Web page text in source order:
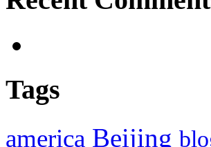
Tags
america Beijing